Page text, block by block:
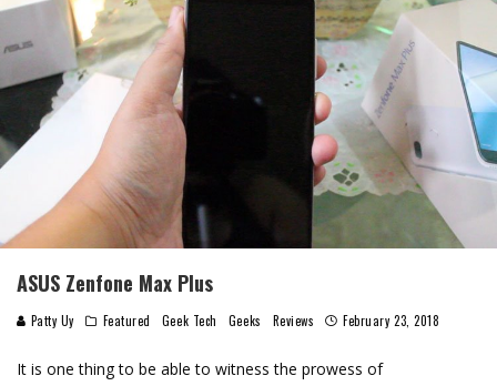
ASUS Zenfone Max Plus
Patty Uy Featured Geek Tech Geeks Reviews February 23, 2018
It is one thing to be able to witness the prowess of